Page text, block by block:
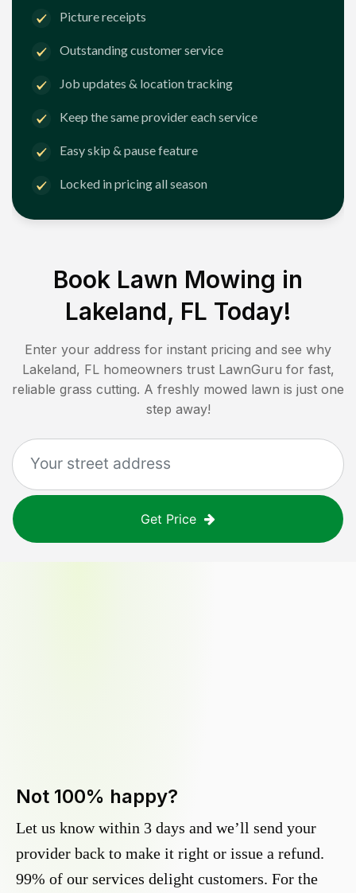
Picture receipts
Outstanding customer service
Job updates & location tracking
Keep the same provider each service
Easy skip & pause feature
Locked in pricing all season
Book Lawn Mowing in
Lakeland, FL Today!
Enter your address for instant pricing and see why
Lakeland, FL homeowners trust LawnGuru for fast,
reliable grass cutting. A freshly mowed lawn is just one
step away!
Get Price
Not 100% happy?
Let us know within 3 days and we’ll send your
provider back to make it right or issue a refund.
99% of our services delight customers. For the